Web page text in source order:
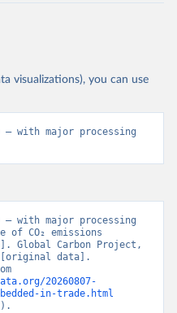
visualizations), you can use
– with major processing
– with major processing
of CO₂ emissions
Global Carbon Project,
[original data].
20260807-
in-trade.html